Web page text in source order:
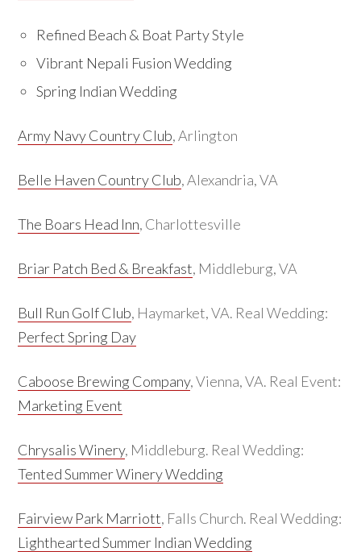
Refined Beach & Boat Party Style
Vibrant Nepali Fusion Wedding
Spring Indian Wedding
Army Navy Country Club, Arlington
Belle Haven Country Club, Alexandria, VA
The Boars Head Inn, Charlottesville
Briar Patch Bed & Breakfast, Middleburg, VA
Bull Run Golf Club, Haymarket, VA. Real Wedding:
Perfect Spring Day
Caboose Brewing Company, Vienna, VA. Real Event:
Marketing Event
Chrysalis Winery, Middleburg. Real Wedding:
Tented Summer Winery Wedding
Fairview Park Marriott, Falls Church. Real Wedding:
Lighthearted Summer Indian Wedding